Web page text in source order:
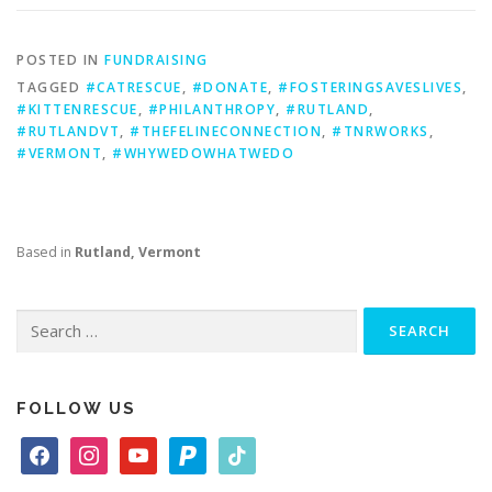
POSTED IN FUNDRAISING
TAGGED #CATRESCUE, #DONATE, #FOSTERINGSAVESLIVES,
#KITTENRESCUE, #PHILANTHROPY, #RUTLAND,
#RUTLANDVT, #THEFELINECONNECTION, #TNRWORKS ,
#VERMONT, #WHYWEDOWHATWEDO
Based in Rutland, Vermont
for:
FOLLOW US
a
n
o
a
i